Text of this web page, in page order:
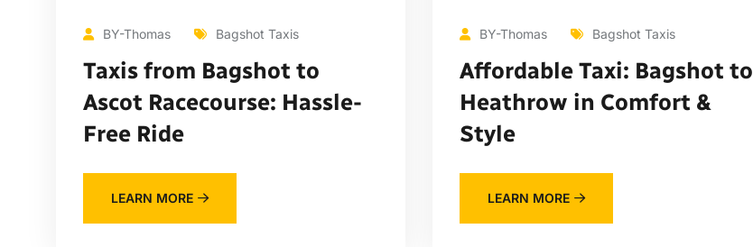
BY-Thomas Bagshot Taxis
Taxis from Bagshot to
Ascot Racecourse: Hassle-
Free Ride
LEARN MORE
BY-Thomas Bagshot Taxis
Affordable Taxi: Bagshot to
Heathrow in Comfort &
Style
LEARN MORE